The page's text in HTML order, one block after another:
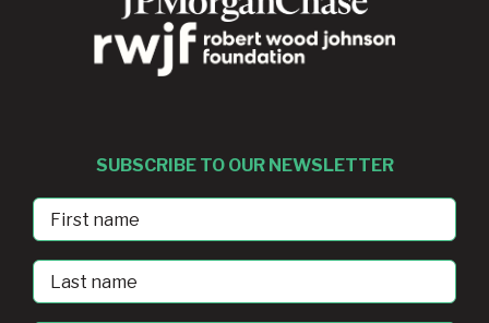
SUBSCRIBE TO OUR NEWSLETTER
First
Name
Last
Name